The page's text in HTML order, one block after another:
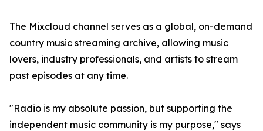
The Mixcloud channel serves as a global, on-demand
country music streaming archive, allowing music
lovers, industry professionals, and artists to stream
past episodes at any time.
"Radio is my absolute passion, but supporting the
independent music community is my purpose," says